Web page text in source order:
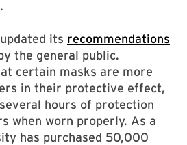
its recommendations
the general public.
certain masks are more
in their protective effect,
hours of protection
when worn properly. As a
has purchased 50,000